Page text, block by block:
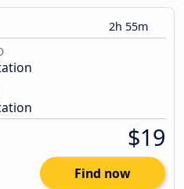
2h 55m
$19
Find now